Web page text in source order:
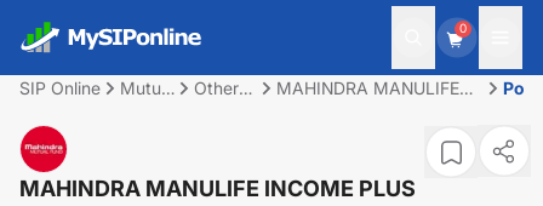
0
SIP Online
Mutual
Other
MAHINDRA MANULIFE
ARBITRAGE ACTIVE FOF
REGULAR PLAN IDCW
PAYOUT
MAHINDRA MANULIFE INCOME PLUS